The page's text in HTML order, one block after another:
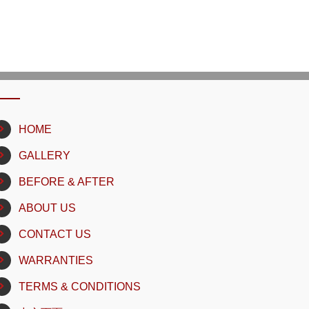
HOME
GALLERY
BEFORE & AFTER
ABOUT US
CONTACT US
WARRANTIES
TERMS & CONDITIONS